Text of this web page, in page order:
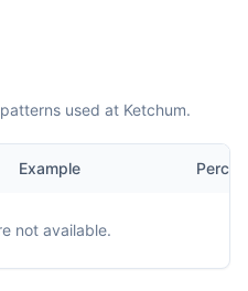
used at Ketchum.
Example
not available.